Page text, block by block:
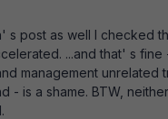
s post as well I checked
...and that' s
management unrelated
- is a shame. BTW,